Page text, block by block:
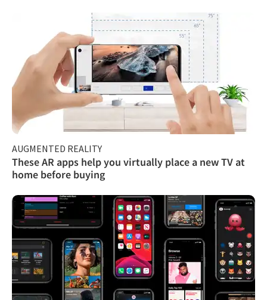
AUGMENTED REALITY
These AR apps help you virtually place a new TV at
home before buying